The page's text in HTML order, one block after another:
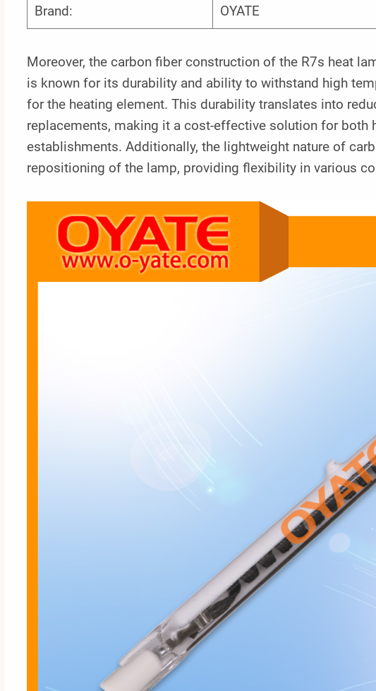
Brand: OYATE
Moreover, the carbon fiber construction of the R7s heat
is known for its durability and ability to withstand high
for the heating element. This durability translates into
replacements, making it a cost-effective solution for both
establishments. Additionally, the lightweight nature of
repositioning of the lamp, providing flexibility in various